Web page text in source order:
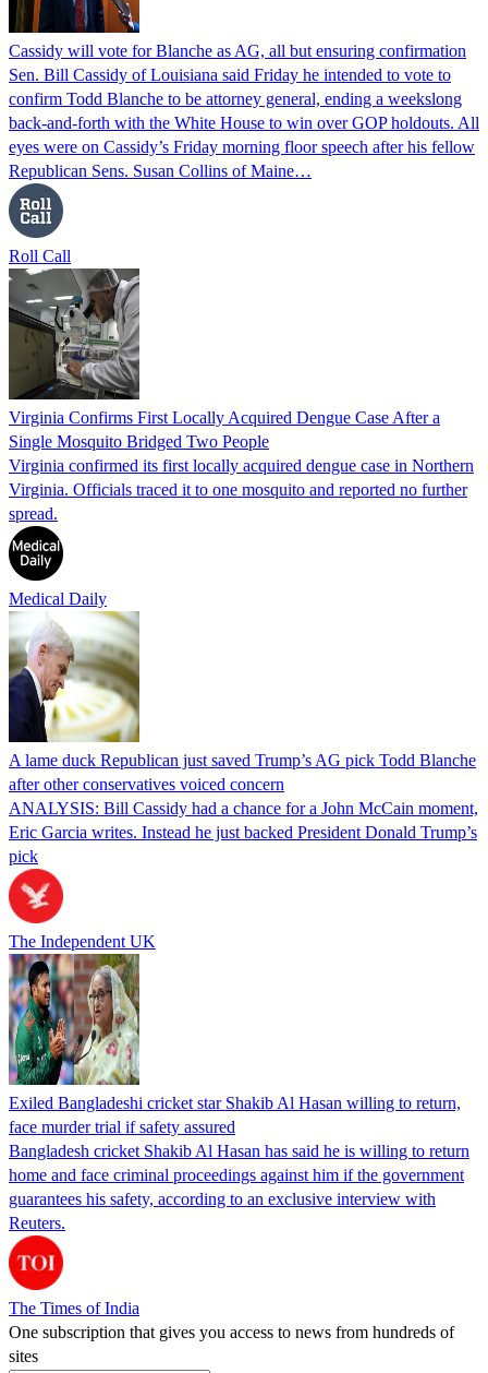
Cassidy will vote for Blanche as AG, all but ensuring confirmation
Sen. Bill Cassidy of Louisiana said Friday he intended to vote to
confirm Todd Blanche to be attorney general, ending a weekslong
back-and-forth with the White House to win over GOP holdouts. All
eyes were on Cassidy’s Friday morning floor speech after his fellow
Republican Sens. Susan Collins of Maine…
Roll Call
Virginia Confirms First Locally Acquired Dengue Case After a
Single Mosquito Bridged Two People
Virginia confirmed its first locally acquired dengue case in Northern
Virginia. Officials traced it to one mosquito and reported no further
spread.
Medical Daily
A lame duck Republican just saved Trump’s AG pick Todd Blanche
after other conservatives voiced concern
ANALYSIS: Bill Cassidy had a chance for a John McCain moment,
Eric Garcia writes. Instead he just backed President Donald Trump’s
pick
The Independent UK
Exiled Bangladeshi cricket star Shakib Al Hasan willing to return,
face murder trial if safety assured
Bangladesh cricket Shakib Al Hasan has said he is willing to return
home and face criminal proceedings against him if the government
guarantees his safety, according to an exclusive interview with
Reuters.
The Times of India
One subscription that gives you access to news from hundreds of
sites